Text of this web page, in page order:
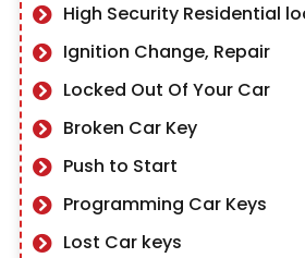
High Security Residential
Ignition Change, Repair
Locked Out Of Your Car
Broken Car Key
Push to Start
Programming Car Keys
Lost Car keys